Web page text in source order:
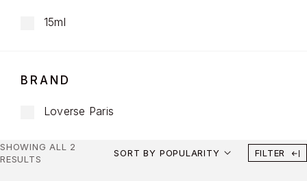
15ml
BRAND
Loverse Paris
SHOWING ALL 2
RESULTS
SORT BY POPULARITY FILTER